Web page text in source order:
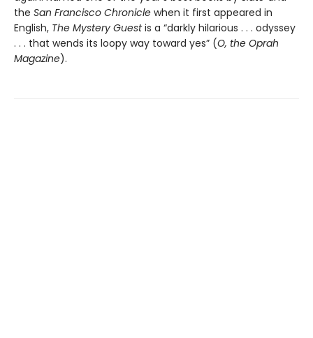
the San Francisco Chronicle when it first appeared in
English, The Mystery Guestis a “darkly hilarious . . . odyssey
. . . that wends its loopy way toward yes” (O, the Oprah
Magazine).